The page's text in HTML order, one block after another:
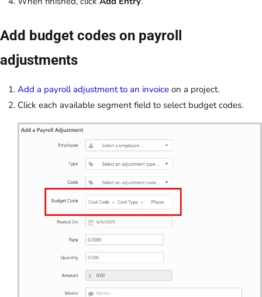
Add budget codes on payroll
adjustments
Add a payroll adjustment to an invoice on a project.
Click each available segment field to select budget codes.